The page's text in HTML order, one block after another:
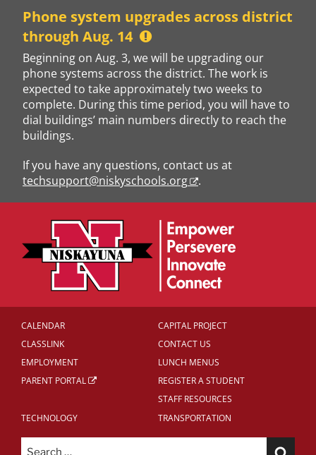
content
Phone system upgrades across district
through Aug. 14
Beginning on Aug. 3, we will be upgrading our
phone systems across the district. The work is
expected to take approximately two weeks to
complete. During this time period, you will have to
dial buildings’ main numbers directly to reach the
buildings.
If you have any questions, contact us at
techsupport@niskyschools.org
.
CALENDAR
CAPITAL PROJECT
CLASSLINK
CONTACT US
EMPLOYMENT
LUNCH MENUS
PARENT PORTAL
REGISTER A STUDENT
STAFF RESOURCES
TECHNOLOGY
TRANSPORTATION
Search